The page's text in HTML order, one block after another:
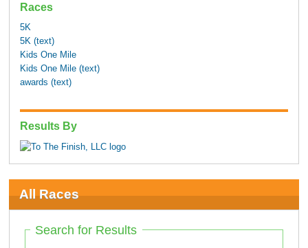
Races
5K
5K (text)
Kids One Mile
Kids One Mile (text)
awards (text)
Results By
All Races
Search for Results